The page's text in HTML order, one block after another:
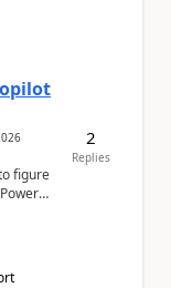
figure
2
Replies